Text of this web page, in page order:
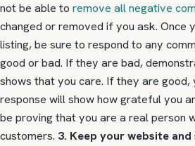
not be able to remove all negative
changed or removed if you ask. Once
listing, be sure to respond to any
good or bad. If they are bad,
shows that you care. If they are good,
response will show how grateful you
be proving that you are a real person
customers. 3. Keep your website